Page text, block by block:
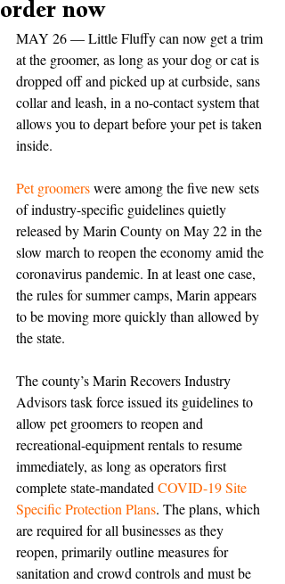
order now
MAY 26 — Little Fluffy can now get a trim
at the groomer, as long as your dog or cat is
dropped off and picked up at curbside, sans
collar and leash, in a no-contact system that
allows you to depart before your pet is taken
inside.
Pet groomers were among the five new sets
of industry-specific guidelines quietly
released by Marin County on May 22 in the
slow march to reopen the economy amid the
coronavirus pandemic. In at least one case,
the rules for summer camps, Marin appears
to be moving more quickly than allowed by
the state.
The county’s Marin Recovers Industry
Advisors task force issued its guidelines to
allow pet groomers to reopen and
recreational-equipment rentals to resume
immediately, as long as operators first
complete state-mandated COVID-19 Site
Specific Protection Plans. The plans, which
are required for all businesses as they
reopen, primarily outline measures for
sanitation and crowd controls and must be